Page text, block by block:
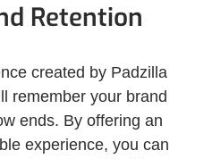
Retention
created by Padzilla
remember your brand
ends. By offering an
experience, you can